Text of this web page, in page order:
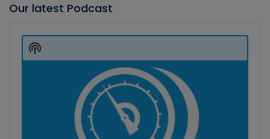
Our latest Podcast
Player
Show
Podcast